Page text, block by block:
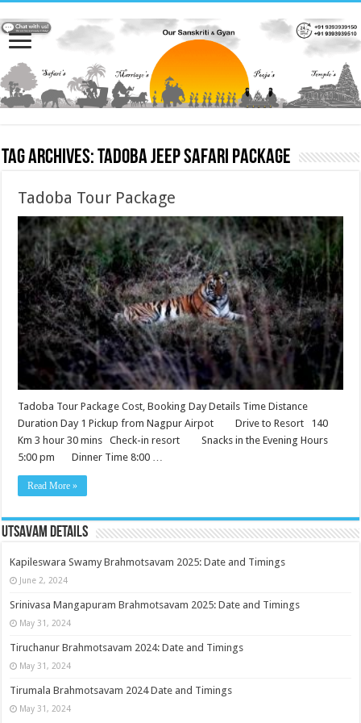
Tag Archives:Tadoba Jeep Safari Package
Tadoba Tour Package
Tadoba Tour Package Cost, Booking Day Details Time Distance
Duration Day 1 Pickup from Nagpur Airpot Drive to Resort 140
Km 3 hour 30 mins Check-in resort Snacks in the Evening Hours
5:00 pm Dinner Time 8:00 …
Read More »
Utsavam Details
Kapileswara Swamy Brahmotsavam 2025: Date and Timings
June 2, 2024
Srinivasa Mangapuram Brahmotsavam 2025: Date and Timings
May 31, 2024
Tiruchanur Brahmotsavam 2024: Date and Timings
May 31, 2024
Tirumala Brahmotsavam 2024 Date and Timings
May 31, 2024